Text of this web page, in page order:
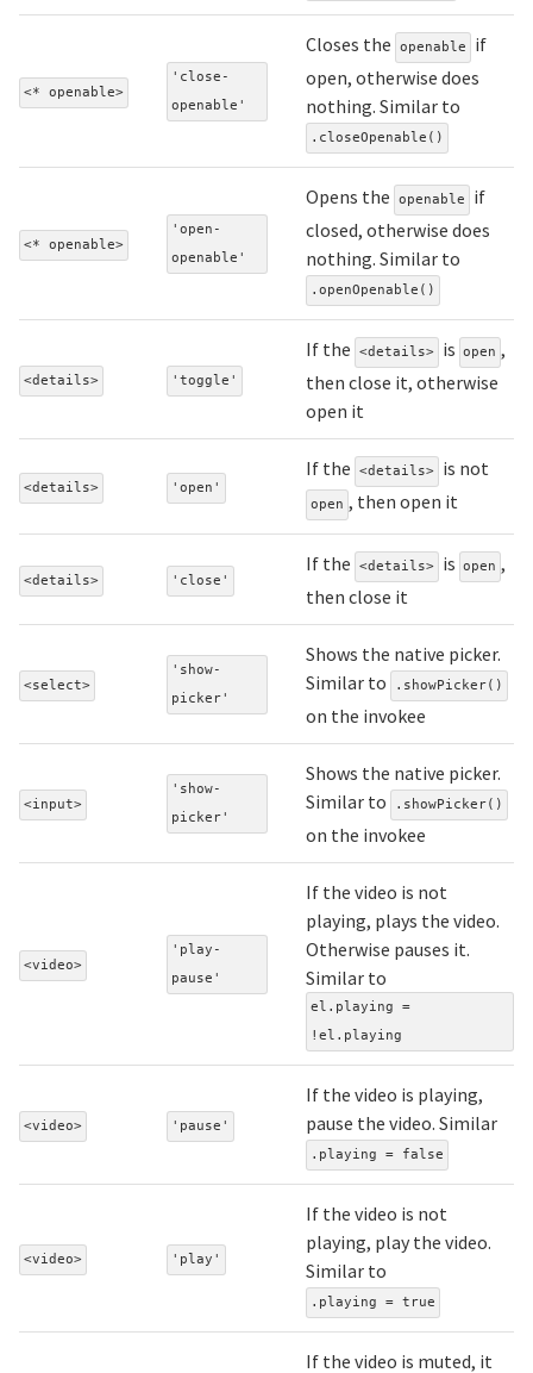
<* openable>
'close-
openable'
Closes the openable
if
open, otherwise does
nothing. Similar to
.closeOpenable()
<* openable>
'open-
openable'
Opens the openable
if
closed, otherwise does
nothing. Similar to
.openOpenable()
<details> 'toggle'
If the <details> is open ,
then close it, otherwise
open it
<details> 'open'
If the <details> is not
open , then open it
<details> 'close'
If the <details> is open ,
then close it
<select>
'show-
picker'
Shows the native picker.
Similar to
.showPicker()
on the invokee
<input>
'show-
picker'
Shows the native picker.
Similar to
.showPicker()
on the invokee
<video>
'play-
pause'
If the video is not
playing, plays the video.
Otherwise pauses it.
Similar to
el.playing =
!el.playing
<video> 'pause'
If the video is playing,
pause the video. Similar
.playing = false
<video> 'play'
If the video is not
playing, play the video.
Similar to
.playing = true
If the video is muted, it